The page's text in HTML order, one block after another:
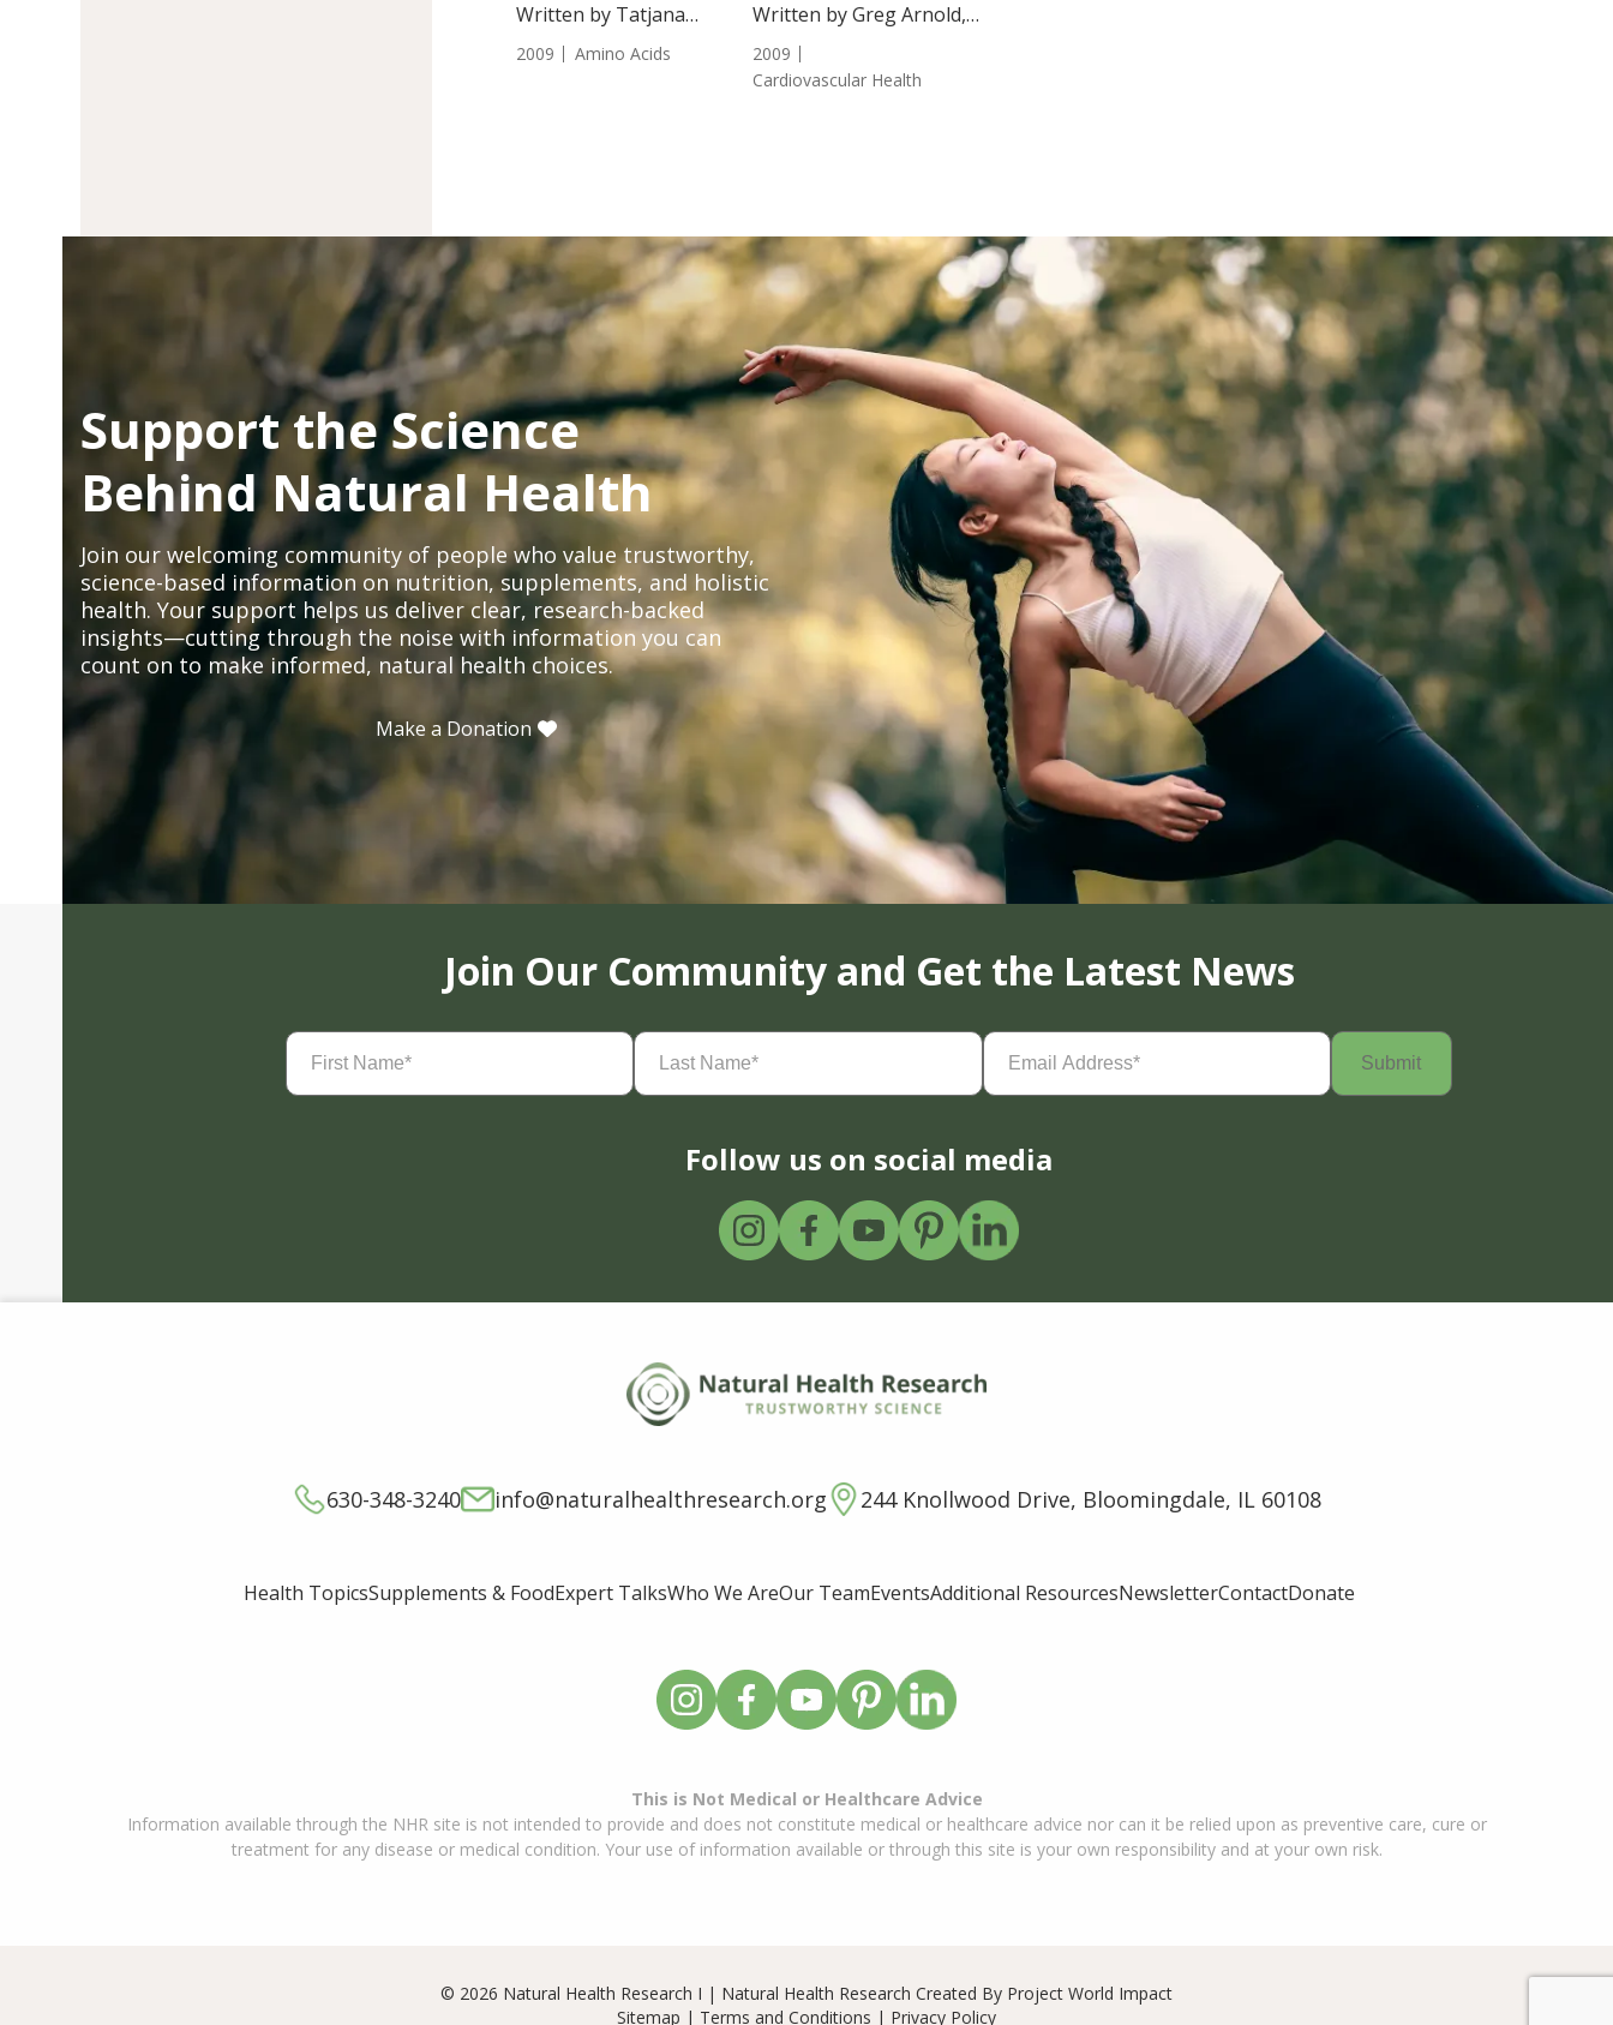
Written by Tatjana
Djakovic, Staff...
2009 Amino Acids
Written by Greg Arnold,
DC, CSCS....
2009
Cardiovascular Health
Support the Science
Behind Natural Health
Join our welcoming community of people who value trustworthy,
science-based information on nutrition, supplements, and holistic
health. Your support helps us deliver clear, research-backed
insights—cutting through the noise with information you can
count on to make informed, natural health choices.
Make a Donation
Join Our Community and Get the Latest News
First
Name(Required)
Last
Name(Required)
Email
Address(Required)
Follow us on social media
630-348-3240 info@naturalhealthresearch.org 244 Knollwood Drive, Bloomingdale, IL 60108
Health TopicsSupplements & FoodExpert TalksWho We AreOur TeamEventsAdditional ResourcesNewsletterContactDonate
This is Not Medical or Healthcare Advice
Information available through the NHR site is not intended to provide and does not constitute medical or healthcare advice nor can it be relied upon as preventive care, cure or
treatment for any disease or medical condition. Your use of information available or through this site is your own responsibility and at your own risk.
© 2026 Natural Health Research I | Natural Health Research Created By Project World Impact
Sitemap | Terms and Conditions | Privacy Policy